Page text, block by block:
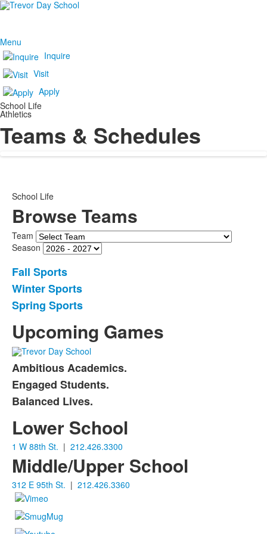
Menu
Inquire
Visit
Apply
School Life
Athletics
Teams & Schedules
School Life
Browse Teams
Team
Season
List
of
3
items.
Fall Sports
Winter Sports
Spring Sports
Upcoming Games
List
of
3
items.
Ambitious Academics.
Engaged Students.
Balanced Lives.
Lower School
1 W 88th St. | 212.426.3300
Middle/Upper School
312 E 95th St. | 212.426.3360